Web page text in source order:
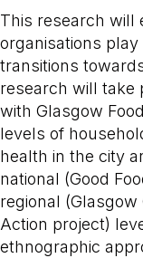
This research will
organisations
transitions
research will take
with Glasgow
levels of
health in the city
national (Good
regional (Glasgow
Action project)
ethnographic